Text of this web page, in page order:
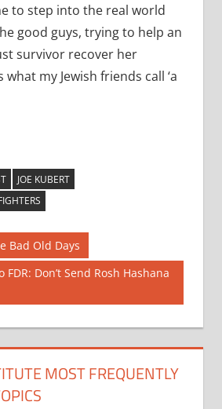
to step into the real world
good guys, trying to help an
survivor recover her
what my Jewish friends call ‘a
JOE KUBERT
Bad Old Days
FDR: Don’t Send Rosh Hashana
MOST FREQUENTLY